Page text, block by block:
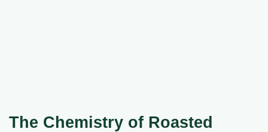
The Chemistry of Roasted